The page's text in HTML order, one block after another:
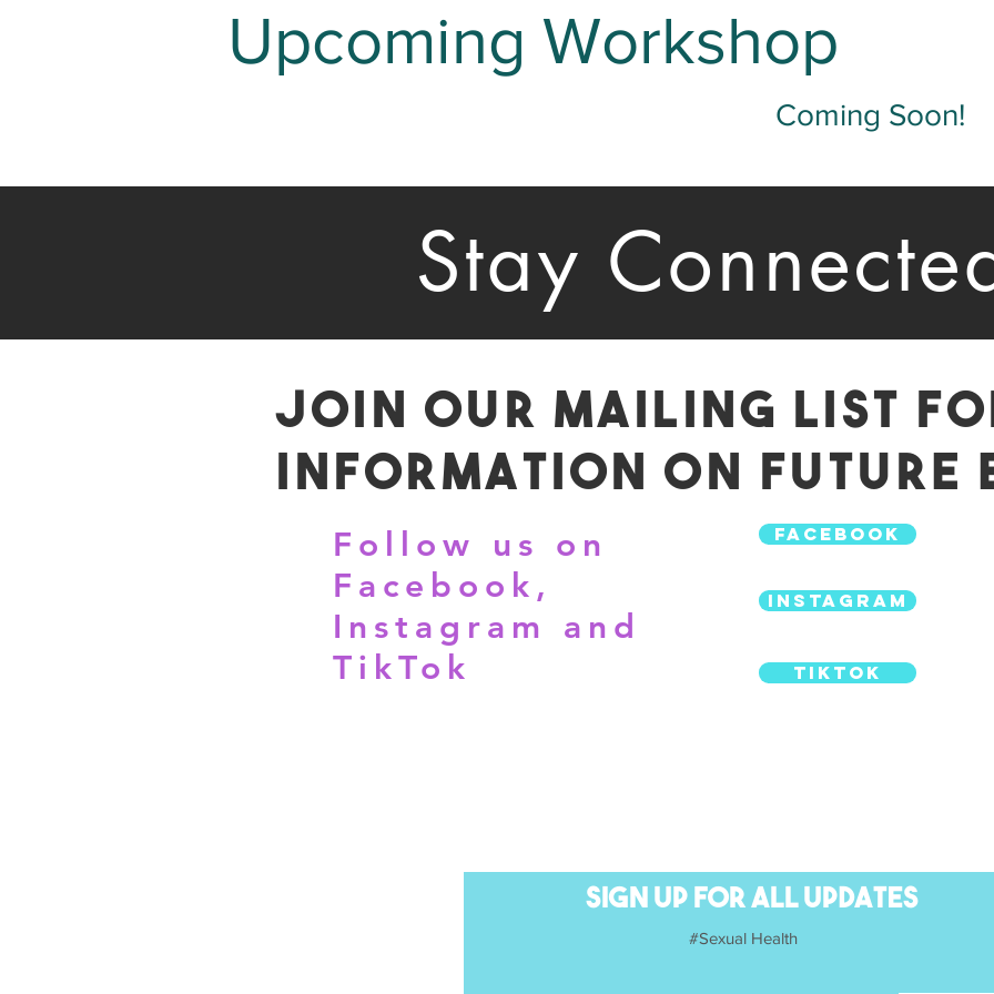
Upcoming Workshop
Coming Soon!
Stay
join our mailing List
Information on Future
Follow us on
Facebook,
Instagram and
TikTok
Facebook
Instagram
TikTok
SIGN UP FOR ALL UPDATES
#Sexual Health